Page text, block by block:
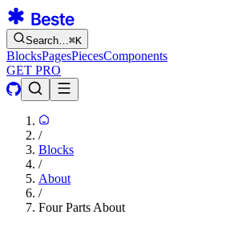
Search…⌘K
BlocksPagesPiecesComponents
GET PRO
/
Blocks
/
About
/
Four Parts About